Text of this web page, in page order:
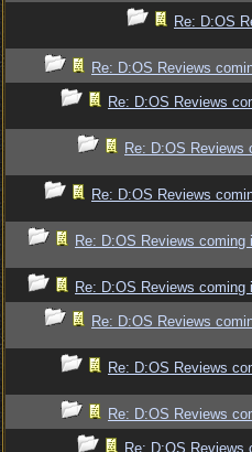
Re: D:OS
Re: D:OS Reviews
Re: D:OS Reviews
Re: D:OS Reviews
Re: D:OS Reviews
Re: D:OS Reviews coming
Re: D:OS Reviews coming
Re: D:OS Reviews
Re: D:OS Reviews
Re: D:OS Reviews
Re: D:OS Reviews